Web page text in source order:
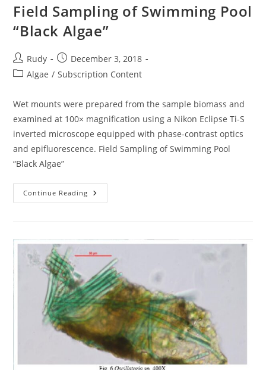
Field Sampling of Swimming Pool
“Black Algae”
Post
author:
Rudy
Post
published:
December 3, 2018
PostAlgae / Subscription Content
Wet mounts were prepared from the sample biomass and
examined at 100× magnification using a Nikon Eclipse Ti-S
inverted microscope equipped with phase-contrast optics
and epifluorescence. Field Sampling of Swimming Pool
“Black Algae”
Continue Reading Field
Sampling
Algae”